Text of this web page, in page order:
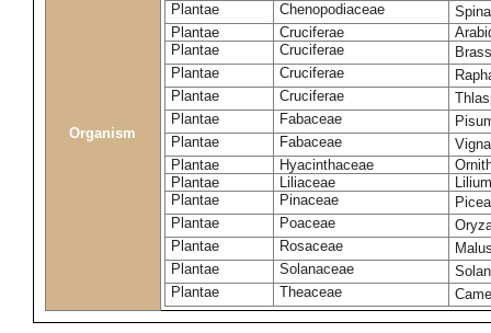
Organism
Plantae
Chenopodiaceae
Plantae
Cruciferae
Plantae
Cruciferae
Plantae
Cruciferae
Plantae
Cruciferae
Plantae
Fabaceae
Plantae
Fabaceae
Plantae
Hyacinthaceae
Plantae
Liliaceae
Plantae
Pinaceae
Plantae
Poaceae
Plantae
Rosaceae
Plantae
Solanaceae
Plantae
Theaceae